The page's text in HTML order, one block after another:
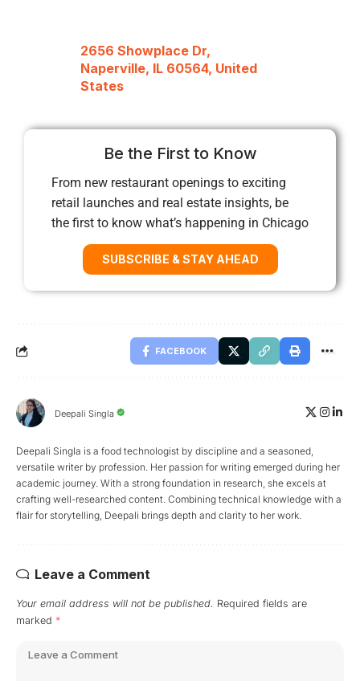
2656 Showplace Dr,
Naperville, IL 60564, United
States
Be the First to Know
From new restaurant openings to exciting
retail launches and real estate insights, be
the first to know what’s happening in Chicago
SUBSCRIBE & STAY AHEAD
FACEBOOK
Deepali Singla
Deepali Singla is a food technologist by discipline and a seasoned,
versatile writer by profession. Her passion for writing emerged during her
academic journey. With a strong foundation in research, she excels at
crafting well-researched content. Combining technical knowledge with a
flair for storytelling, Deepali brings depth and clarity to her work.
Leave a Comment
Your email address will not be published. Required fields are
marked *